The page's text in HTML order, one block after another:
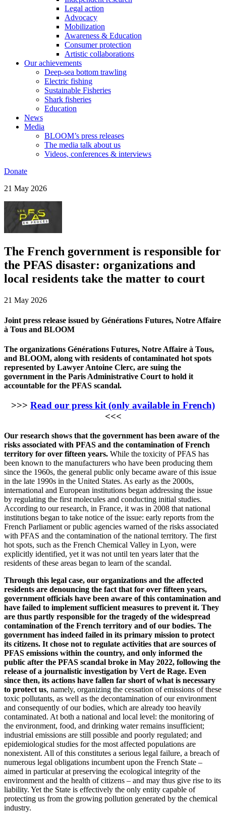
Legal action
Advocacy
Mobilization
Awareness & Education
Consumer protection
Artistic collaborations
Our achievements
Deep-sea bottom trawling
Electric fishing
Sustainable Fisheries
Shark fisheries
Education
News
Media
BLOOM’s press releases
The media talk about us
Videos, conferences & interviews
Donate
21 May 2026
The French government is responsible for
the PFAS disaster: organizations and
local residents take the matter to court
21 May 2026
Joint press release issued by Générations Futures, Notre Affaire
à Tous and BLOOM
The organizations Générations Futures, Notre Affaire à Tous,
and BLOOM, along with residents of contaminated hot spots
represented by Lawyer Antoine Clerc, are suing the
government in the Paris Administrative Court to hold it
accountable for the PFAS scandal.
>>> Read our press kit (only available in French)
<<<
Our research shows that the government has been aware of the
risks associated with PFAS and the contamination of French
territory for over fifteen years. While the toxicity of PFAS has
been known to the manufacturers who have been producing them
since the 1960s, the general public only became aware of this issue
in the late 1990s in the United States. As early as the 2000s,
international and European institutions began addressing the issue
by regulating the first molecules and conducting initial studies.
According to our research, in France, it was in 2008 that national
institutions began to take notice of the issue: early reports from the
French Parliament or public agencies warned of the risks associated
with PFAS and the contamination of the national territory. The first
hot spots, such as the French Chemical Valley in Lyon, were
explicitly identified, yet it was not until ten years later that the
residents of these areas began to learn of the scandal.
Through this legal case, our organizations and the affected
residents are denouncing the fact that for over fifteen years,
government officials have been aware of this contamination and
have failed to implement sufficient measures to prevent it. They
are thus partly responsible for the tragedy of the widespread
contamination of the French territory and of our bodies. The
government has indeed failed in its primary mission to protect
its citizens. It chose not to regulate activities that are sources of
PFAS emissions within the country, and only informed the
public after the PFAS scandal broke in May 2022, following the
release of a journalistic investigation by Vert de Rage. Even
since then, its actions have fallen far short of what is necessary
to protect us, namely, organizing the cessation of emissions of these
toxic pollutants, as well as the decontamination of our environment
and consequently of our bodies, which are already too heavily
contaminated. At both a national and local level: the monitoring of
the environment, food, and drinking water remains insufficient;
industrial emissions are still possible and poorly regulated; and
epidemiological studies for the most affected populations are
nonexistent. All of this constitutes a serious legal failure, a breach of
numerous legal obligations incumbent upon the French State –
aimed in particular at preserving the ecological integrity of the
environment and the health of citizens – and may thus give rise to its
liability. Yet the State is effectively the only entity capable of
protecting us from the growing pollution generated by the chemical
industry.